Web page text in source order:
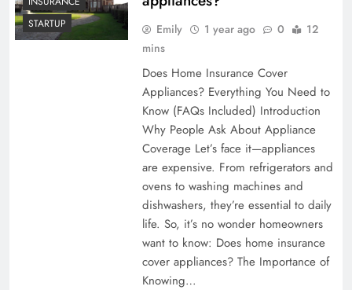
STARTUP
Emily 1 year ago 0
12
mins
Does Home Insurance Cover
Appliances? Everything You Need to
Know (FAQs Included) Introduction
Why People Ask About Appliance
Coverage Let’s face it—appliances
are expensive. From refrigerators and
ovens to washing machines and
dishwashers, they’re essential to daily
life. So, it’s no wonder homeowners
want to know: Does home insurance
cover appliances? The Importance of
Knowing…